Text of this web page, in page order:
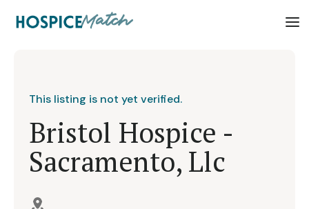
This listing is not yet verified.
Bristol Hospice -
Sacramento, Llc